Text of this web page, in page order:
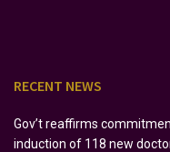
RECENT NEWS
Gov’t reaffirms
induction of 118 new